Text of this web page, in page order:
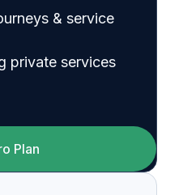
& service
private services
Plan